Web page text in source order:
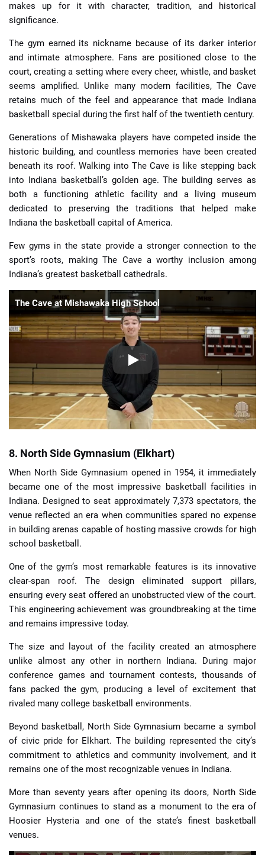
makes up for it with character, tradition, and historical
significance.
The gym earned its nickname because of its darker interior
and intimate atmosphere. Fans are positioned close to the
court, creating a setting where every cheer, whistle, and basket
seems amplified. Unlike many modern facilities, The Cave
retains much of the feel and appearance that made Indiana
basketball special during the first half of the twentieth century.
Generations of Mishawaka players have competed inside the
historic building, and countless memories have been created
beneath its roof. Walking into The Cave is like stepping back
into Indiana basketball’s golden age. The building serves as
both a functioning athletic facility and a living museum
dedicated to preserving the traditions that helped make
Indiana the basketball capital of America.
Few gyms in the state provide a stronger connection to the
sport’s roots, making The Cave a worthy inclusion among
Indiana’s greatest basketball cathedrals.
The Cave at Mishawaka High School
8. North Side Gymnasium (Elkhart)
When North Side Gymnasium opened in 1954, it immediately
became one of the most impressive basketball facilities in
Indiana. Designed to seat approximately 7,373 spectators, the
venue reflected an era when communities spared no expense
in building arenas capable of hosting massive crowds for high
school basketball.
One of the gym’s most remarkable features is its innovative
clear-span roof. The design eliminated support pillars,
ensuring every seat offered an unobstructed view of the court.
This engineering achievement was groundbreaking at the time
and remains impressive today.
The size and layout of the facility created an atmosphere
unlike almost any other in northern Indiana. During major
conference games and tournament contests, thousands of
fans packed the gym, producing a level of excitement that
rivaled many college basketball environments.
Beyond basketball, North Side Gymnasium became a symbol
of civic pride for Elkhart. The building represented the city’s
commitment to athletics and community involvement, and it
remains one of the most recognizable venues in Indiana.
More than seventy years after opening its doors, North Side
Gymnasium continues to stand as a monument to the era of
Hoosier Hysteria and one of the state’s finest basketball
venues.